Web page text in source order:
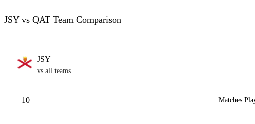
JSY vs QAT Team Comparison
JSY
vs all teams
10 Matches